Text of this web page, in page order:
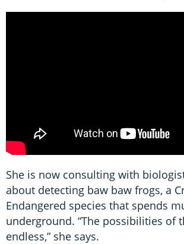
She is now consulting with
about detecting baw baw frogs, a
Endangered species that spends
underground. “The possibilities of
endless,” she says.